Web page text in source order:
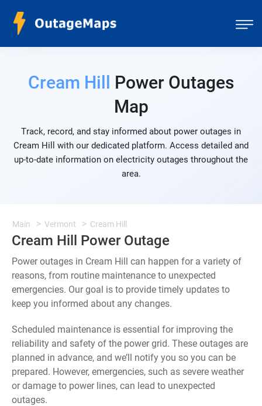
Cream Hill
Power Outages
Map
Track, record, and stay informed about power outages in
Cream Hill with our dedicated platform. Access detailed and
up-to-date information on electricity outages throughout the
area.
Main Vermont Cream Hill
Cream Hill Power Outage
Power outages in Cream Hill can happen for a variety of
reasons, from routine maintenance to unexpected
emergencies. Our goal is to provide timely updates to
keep you informed about any changes.
Scheduled maintenance is essential for improving the
reliability and safety of the power grid. These outages are
planned in advance, and we’ll notify you so you can be
prepared. However, emergencies, such as severe weather
or damage to power lines, can lead to unexpected
outages.